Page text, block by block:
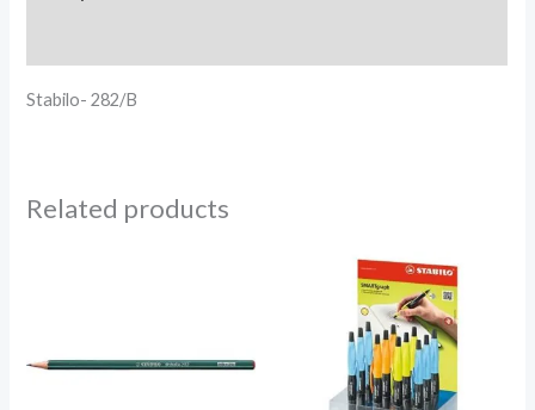
Stabilo- 282/B
Related products